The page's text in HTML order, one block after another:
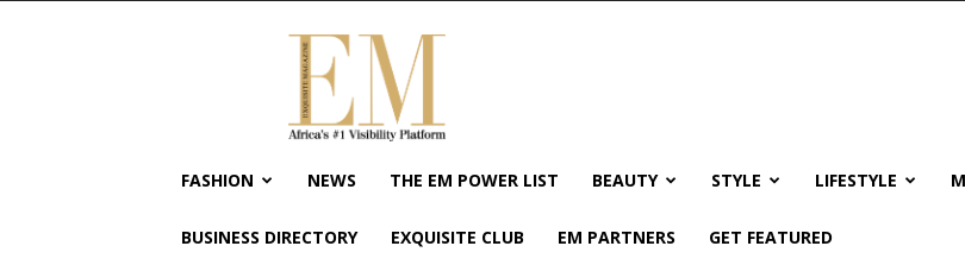
Exquisite
Magazine
Africa's
#1
Visibility
Wellness
FASHION NEWS THE EM POWER LIST BEAUTY STYLE LIFESTYLE
BUSINESS DIRECTORY EXQUISITE CLUB EM PARTNERS GET FEATURED